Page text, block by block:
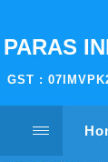
PARAS
GST :